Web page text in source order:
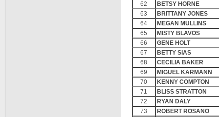
62
BETSY HORNE
63
BRITTANY JONES
64
MEGAN MULLINS
65
MISTY BLAVOS
66
GENE HOLT
67
BETTY SIAS
68
CECILIA BAKER
69
MIGUEL KARMANN
70
KENNY COMPTON
71
BLISS STRATTON
72
RYAN DALY
73
ROBERT ROSANO